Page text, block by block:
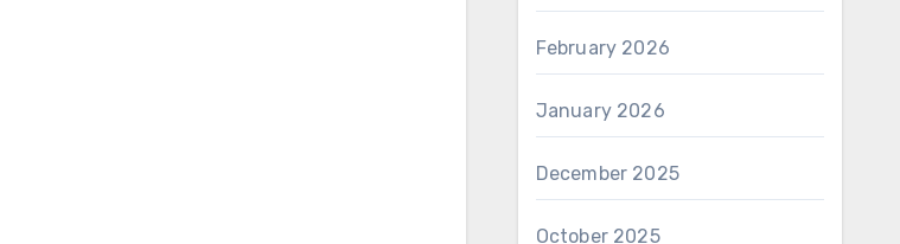
February 2026
January 2026
December 2025
October 2025